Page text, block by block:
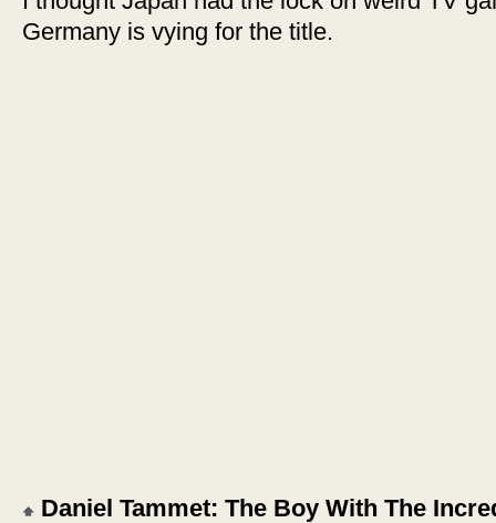
Germany is vying for the title.
Daniel Tammet: The Boy With The